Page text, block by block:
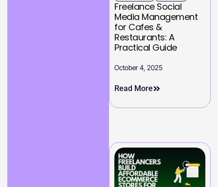
Freelance Social
Media Management
for Cafes &
Restaurants: A
Practical Guide
October 4, 2025
Read More